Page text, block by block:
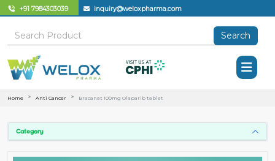
+91 7984303039 inquiry@weloxpharma.com
Search
Home Anti Cancer Bracanat 100mg Olaparib tablet
Category